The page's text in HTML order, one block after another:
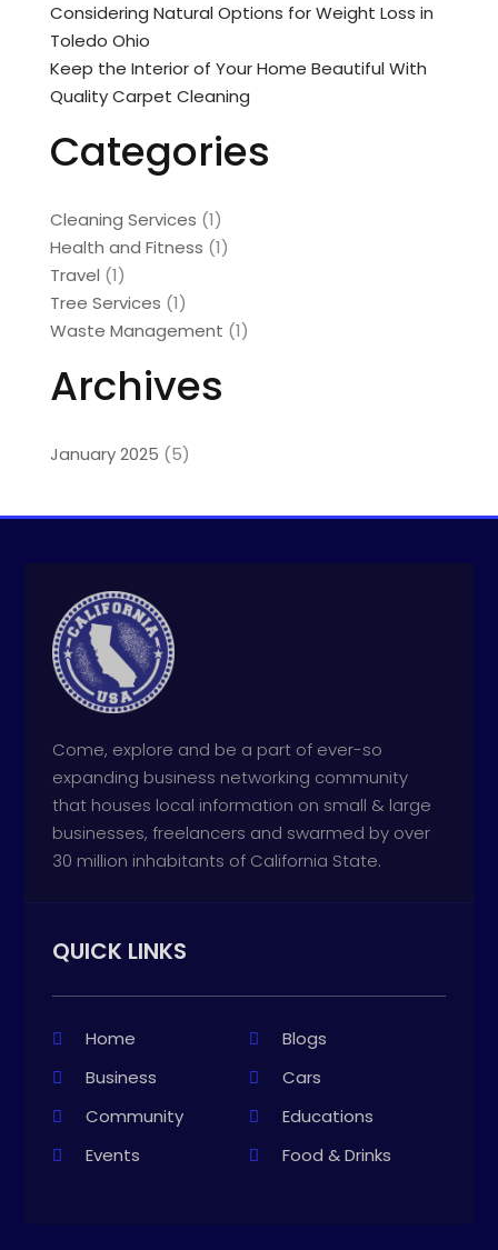
Considering Natural Options for Weight Loss in
Toledo Ohio
Keep the Interior of Your Home Beautiful With
Quality Carpet Cleaning
Categories
Cleaning Services (1)
Health and Fitness (1)
Travel (1)
Tree Services (1)
Waste Management (1)
Archives
January 2025 (5)
Come, explore and be a part of ever-so
expanding business networking community
that houses local information on small & large
businesses, freelancers and swarmed by over
30 million inhabitants of California State.
QUICK LINKS
Home
Blogs
Business
Cars
Community
Educations
Events
Food & Drinks